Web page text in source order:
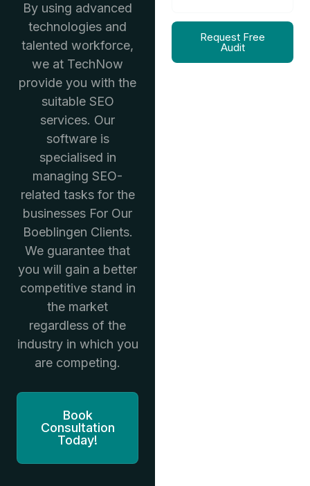
By using advanced
technologies and
talented workforce,
we at TechNow
provide you with the
suitable SEO
services. Our
software is
specialised in
managing SEO-
related tasks for the
businesses For Our
Boeblingen Clients.
We guarantee that
you will gain a better
competitive stand in
the market
regardless of the
industry in which you
are competing.
Book
Consultation
Today!
Request Free
Audit